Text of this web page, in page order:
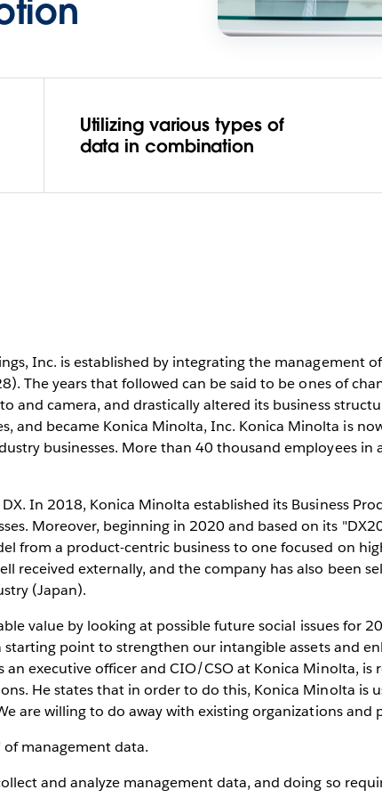
Utilizing various types of
data in combination
Inc. is established by integrating the management
The years that followed can be said to be ones of
and camera, and drastically altered its business
and became Konica Minolta, Inc. Konica Minolta is
businesses. More than 40 thousand employees
In 2018, Konica Minolta established its Business
Moreover, beginning in 2020 and based on its
from a product-centric business to one focused on
received externally, and the company has also been
(Japan).
value by looking at possible future social issues for
starting point to strengthen our intangible assets and
an executive officer and CIO/CSO at Konica Minolta,
He states that in order to do this, Konica Minolta is
are willing to do away with existing organizations and
management data.
and analyze management data, and doing so